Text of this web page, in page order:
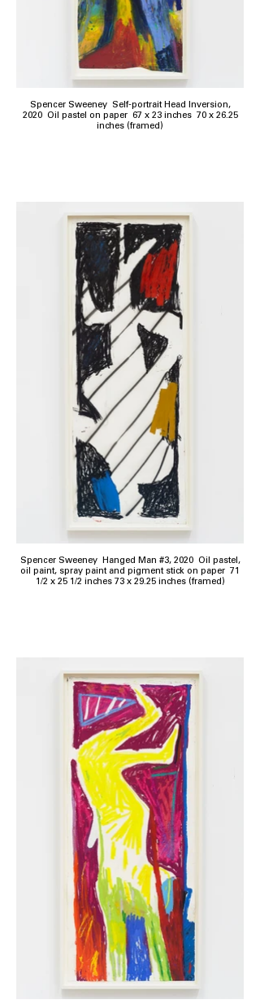
Spencer Sweeney Self-portrait Head Inversion,
2020 Oil pastel on paper 67 x 23 inches 70 x 26.25
inches (framed)
Spencer Sweeney Hanged Man #3, 2020 Oil pastel,
oil paint, spray paint and pigment stick on paper 71
1/2 x 25 1/2 inches 73 x 29.25 inches (framed)